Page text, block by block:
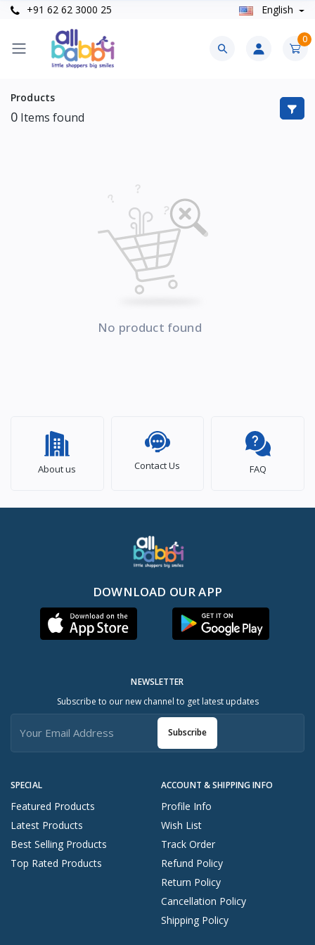
+91 62 62 3000 25 English
0
Products
0 Items found
No product found
About us Contact Us FAQ
DOWNLOAD OUR APP
SPECIAL
Featured Products
Latest Products
Best Selling Products
Top Rated Products
ACCOUNT & SHIPPING INFO
Profile Info
Wish List
Track Order
Refund Policy
Return Policy
Cancellation Policy
Shipping Policy
NEWSLETTER
Subscribe to our new channel to get latest updates
Subscribe